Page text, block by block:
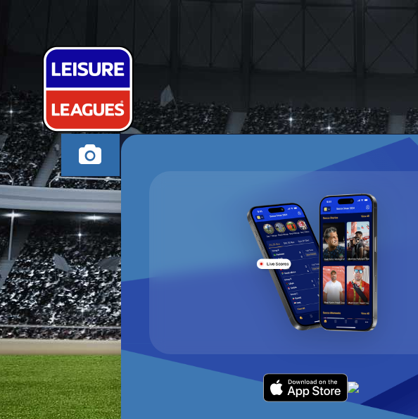
BENTEKE FRIED CHICKEN
SUTTON COLDFIELD SUNDAY